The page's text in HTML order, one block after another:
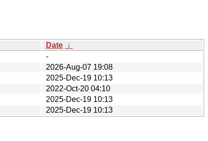
Date ↓
-
2026-Aug-07 19:08
2025-Dec-19 10:13
2022-Oct-20 04:10
2025-Dec-19 10:13
2025-Dec-19 10:13